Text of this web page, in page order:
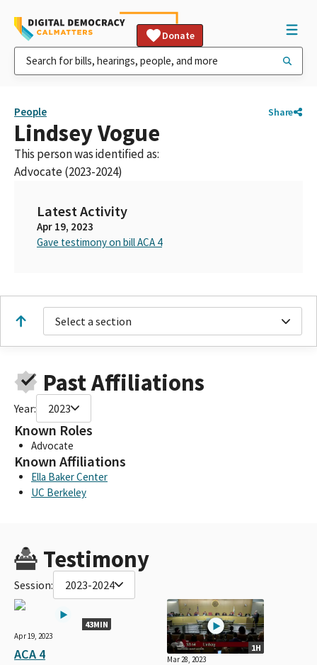
Donate
People Share
Lindsey Vogue
This person was identified as:
Advocate (2023-2024)
Latest Activity
Apr 19, 2023
Gave testimony on bill ACA 4
Select a section
Past Affiliations
Year: 2023
Known Roles
Advocate
Known Affiliations
Ella Baker Center
UC Berkeley
Testimony
Session: 2023-2024
43MIN
Apr 19, 2023
ACA 4 1H
Mar 28, 2023